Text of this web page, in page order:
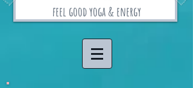
feel good yoga & energy